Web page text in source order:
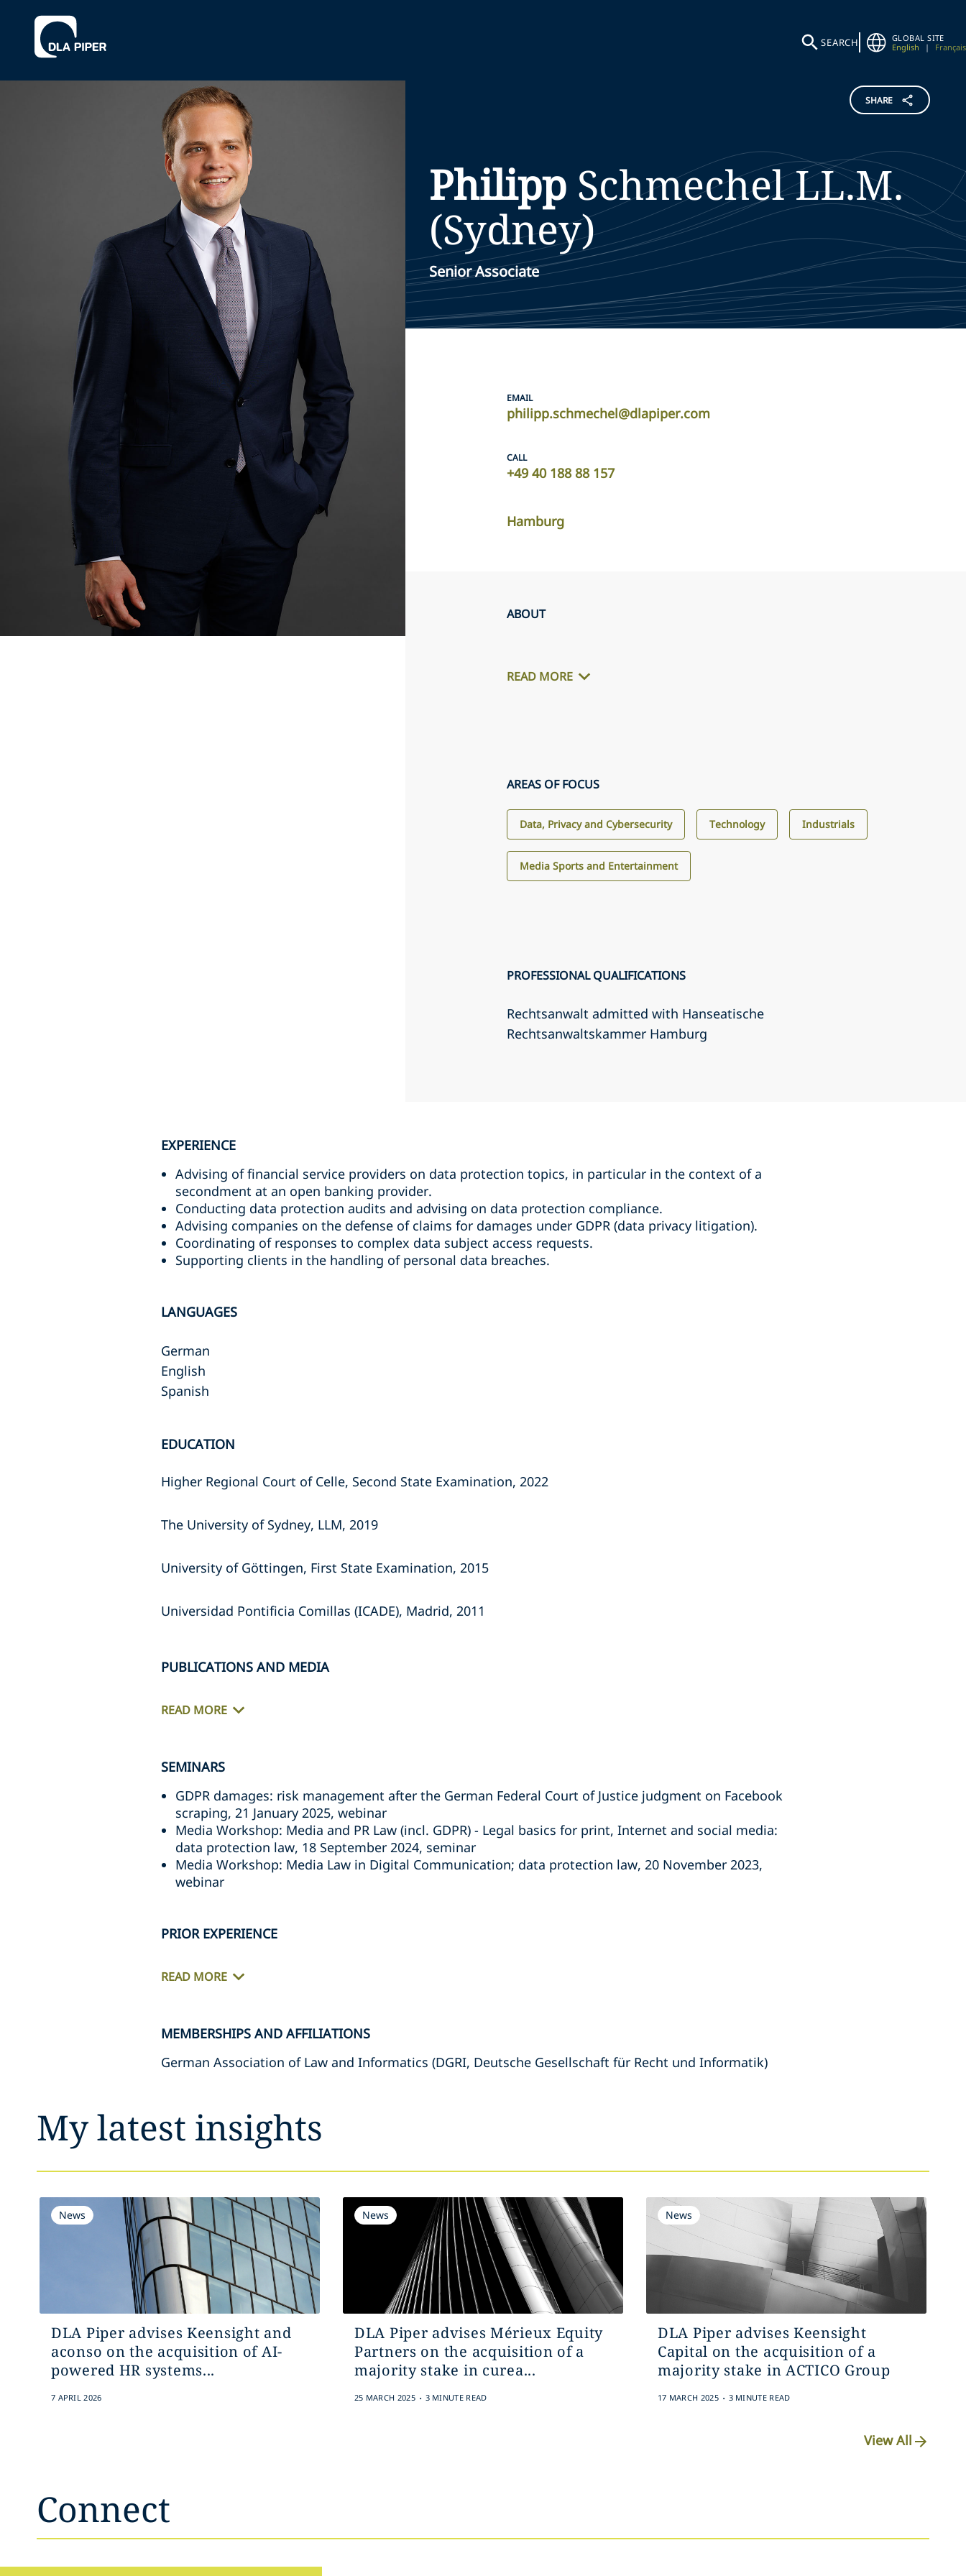
SEARCH
GLOBAL SITE
English
| Français
SHARE
Philipp SchmechelLL.M.
(Sydney)
Senior Associate
EMAIL
philipp.schmechel@dlapiper.com
CALL
+49 40 188 88 157
Hamburg
ABOUT
READ MORE
AREAS OF FOCUS
Data, Privacy and Cybersecurity Technology Industrials
Media Sports and Entertainment
PROFESSIONAL QUALIFICATIONS
Rechtsanwalt admitted with Hanseatische
Rechtsanwaltskammer Hamburg
EXPERIENCE
Advising of financial service providers on data protection topics, in particular in the context of a
secondment at an open banking provider.
Conducting data protection audits and advising on data protection compliance.
Advising companies on the defense of claims for damages under GDPR (data privacy litigation).
Coordinating of responses to complex data subject access requests.
Supporting clients in the handling of personal data breaches.
LANGUAGES
German
English
Spanish
EDUCATION
Higher Regional Court of Celle, Second State Examination, 2022
The University of Sydney, LLM, 2019
University of Göttingen, First State Examination, 2015
Universidad Pontificia Comillas (ICADE), Madrid, 2011
PUBLICATIONS AND MEDIA
READ MORE
SEMINARS
GDPR damages: risk management after the German Federal Court of Justice judgment on Facebook
scraping, 21 January 2025, webinar
Media Workshop: Media and PR Law (incl. GDPR) - Legal basics for print, Internet and social media:
data protection law, 18 September 2024, seminar
Media Workshop: Media Law in Digital Communication; data protection law, 20 November 2023,
webinar
PRIOR EXPERIENCE
READ MORE
MEMBERSHIPS AND AFFILIATIONS
German Association of Law and Informatics (DGRI, Deutsche Gesellschaft für Recht und Informatik)
My latest insights
News
DLA Piper advises Keensight and
aconso on the acquisition of AI-
powered HR systems...
7 APRIL 2026
News
DLA Piper advises Mérieux Equity
Partners on the acquisition of a
majority stake in curea...
25 MARCH 2025 . 3 MINUTE READ
News
DLA Piper advises Keensight
Capital on the acquisition of a
majority stake in ACTICO Group
17 MARCH 2025 . 3 MINUTE READ
View All
Connect